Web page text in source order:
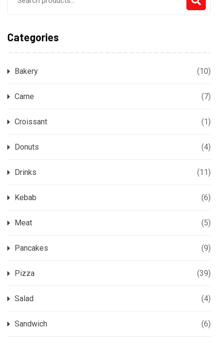
Categories
Bakery (10)
Carne (7)
Croissant (1)
Donuts (4)
Drinks (11)
Kebab (6)
Meat (5)
Pancakes (9)
Pizza (39)
Salad (4)
Sandwich (6)